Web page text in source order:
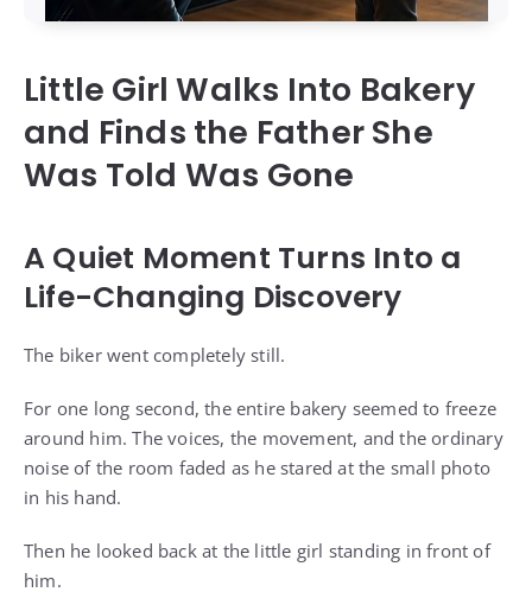
Little Girl Walks Into Bakery
and Finds the Father She
Was Told Was Gone
A Quiet Moment Turns Into a
Life-Changing Discovery
The biker went completely still.
For one long second, the entire bakery seemed to freeze
around him. The voices, the movement, and the ordinary
noise of the room faded as he stared at the small photo
in his hand.
Then he looked back at the little girl standing in front of
him.